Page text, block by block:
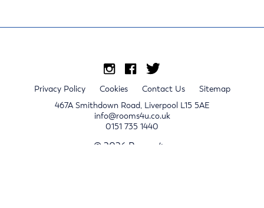
Privacy Policy Cookies Contact Us
Sitemap
467A Smithdown Road, Liverpool L15 5AE
info@rooms4u.co.uk
0151 735 1440
© 2026 Rooms4u.